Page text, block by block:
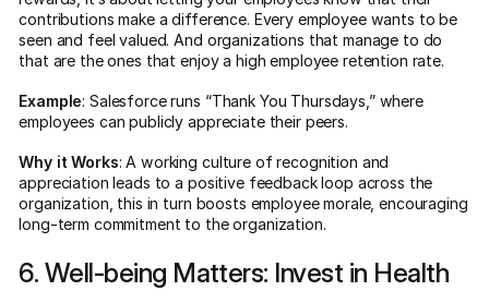
contributions make a difference. Every employee wants to be
seen and feel valued. And organizations that manage to do
that are the ones that enjoy a high employee retention rate.
Example: Salesforce runs “Thank You Thursdays,” where
employees can publicly appreciate their peers.
Why it Works: A working culture of recognition and
appreciation leads to a positive feedback loop across the
organization, this in turn boosts employee morale, encouraging
long-term commitment to the organization.
6. Well-being Matters: Invest in Health